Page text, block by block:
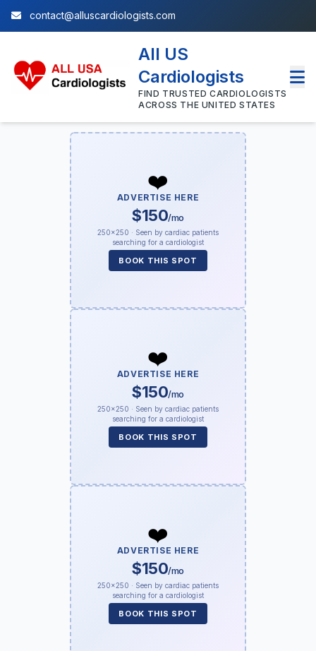
contact@alluscardiologists.com
All US
Cardiologists
FIND TRUSTED CARDIOLOGISTS
ACROSS THE UNITED STATES
❤️
ADVERTISE HERE
$150/mo
250×250 · Seen by cardiac patients
searching for a cardiologist
BOOK THIS SPOT
❤️
ADVERTISE HERE
$150/mo
250×250 · Seen by cardiac patients
searching for a cardiologist
BOOK THIS SPOT
❤️
ADVERTISE HERE
$150/mo
250×250 · Seen by cardiac patients
searching for a cardiologist
BOOK THIS SPOT